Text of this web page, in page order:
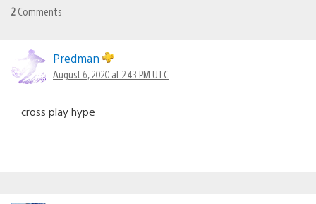
2 Comments
Predman
August 6, 2020 at 2:43 PM UTC
cross play hype